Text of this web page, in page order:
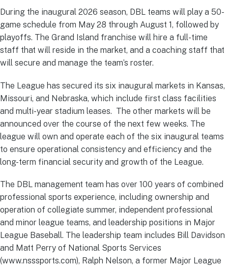
During the inaugural 2026 season, DBL teams will play a 50-
game schedule from May 28 through August 1, followed by
playoffs. The Grand Island franchise will hire a full-time
staff that will reside in the market, and a coaching staff that
will secure and manage the team’s roster.
The League has secured its six inaugural markets in Kansas,
Missouri, and Nebraska, which include first class facilities
and multi-year stadium leases. The other markets will be
announced over the course of the next few weeks. The
league will own and operate each of the six inaugural teams
to ensure operational consistency and efficiency and the
long-term financial security and growth of the League.
The DBL management team has over 100 years of combined
professional sports experience, including ownership and
operation of collegiate summer, independent professional
and minor league teams, and leadership positions in Major
League Baseball. The leadership team includes Bill Davidson
and Matt Perry of National Sports Services
(www.nsssports.com), Ralph Nelson, a former Major League